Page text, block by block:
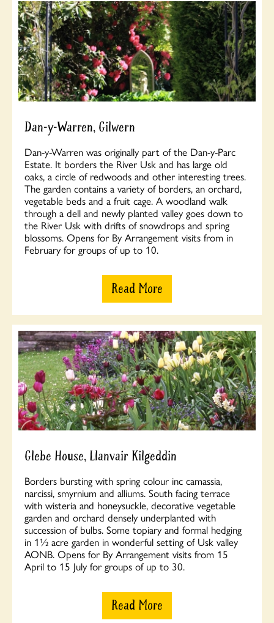
Dan-y-Warren, Gilwern
Dan-y-Warren was originally part of the Dan-y-Parc
Estate. It borders the River Usk and has large old
oaks, a circle of redwoods and other interesting trees.
The garden contains a variety of borders, an orchard,
vegetable beds and a fruit cage. A woodland walk
through a dell and newly planted valley goes down to
the River Usk with drifts of snowdrops and spring
blossoms. Opens for By Arrangement visits from in
February for groups of up to 10.
Read More
Glebe House, Llanvair Kilgeddin
Borders bursting with spring colour inc camassia,
narcissi, smyrnium and alliums. South facing terrace
with wisteria and honeysuckle, decorative vegetable
garden and orchard densely underplanted with
succession of bulbs. Some topiary and formal hedging
in 1½ acre garden in wonderful setting of Usk valley
AONB. Opens for By Arrangement visits from 15
April to 15 July for groups of up to 30.
Read More